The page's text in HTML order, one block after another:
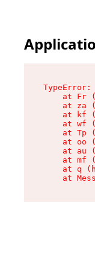
at Fr
at za
at kf
at wf
at Tp
at oo
at au
at mf
at q
at